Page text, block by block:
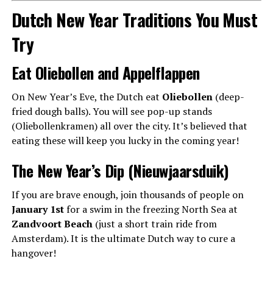
Dutch New Year Traditions You Must
Try
Eat Oliebollen and Appelflappen
On New Year’s Eve, the Dutch eat Oliebollen(deep-
fried dough balls). You will see pop-up stands
(Oliebollenkramen) all over the city. It’s believed that
eating these will keep you lucky in the coming year!
The New Year’s Dip (Nieuwjaarsduik)
If you are brave enough, join thousands of people on
January 1stfor a swim in the freezing North Sea at
Zandvoort Beach(just a short train ride from
Amsterdam). It is the ultimate Dutch way to cure a
hangover!